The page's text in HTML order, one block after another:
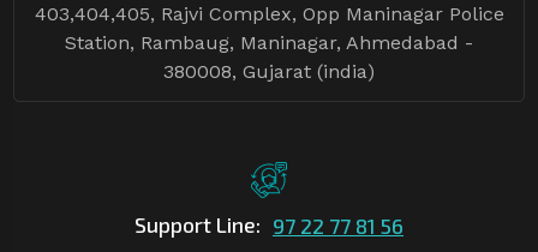
403,404,405, Rajvi Complex, Opp Maninagar Police
Station, Rambaug, Maninagar, Ahmedabad -
380008, Gujarat (india)
Support Line: 97 22 77 81 56